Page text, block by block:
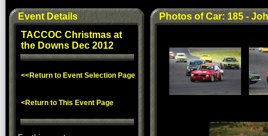
Event Details
TACCOC Christmas at
the Downs Dec 2012
<<Return to Event Selection Page
<Return to This Event Page
Photos of Car: 185 -